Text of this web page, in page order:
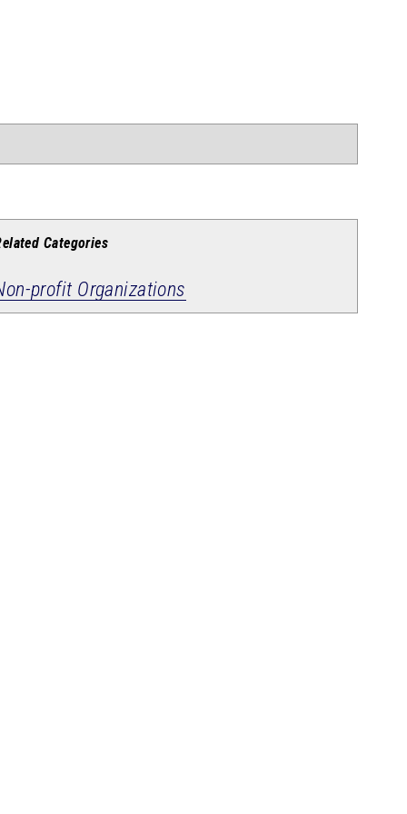
Categories
profit Organizations